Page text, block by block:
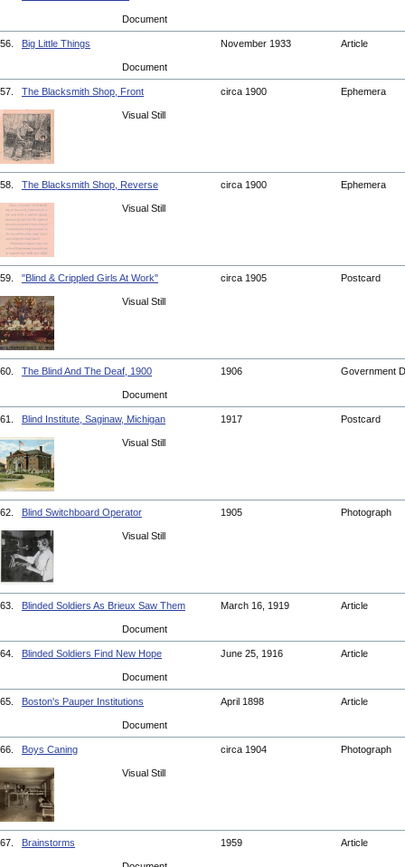
Document
56. Big Little Things November 1933 Article
Document
57. The Blacksmith Shop, Front circa 1900 Ephemera
Visual Still
58. The Blacksmith Shop, Reverse circa 1900 Ephemera
Visual Still
59. "Blind & Crippled Girls At Work" circa 1905 Postcard
Visual Still
60. The Blind And The Deaf, 1900 1906 Government
Document
61. Blind Institute, Saginaw, Michigan 1917 Postcard
Visual Still
62. Blind Switchboard Operator 1905 Photograph
Visual Still
63. Blinded Soldiers As Brieux Saw Them March 16, 1919 Article
Document
64. Blinded Soldiers Find New Hope June 25, 1916 Article
Document
65. Boston's Pauper Institutions April 1898 Article
Document
66. Boys Caning circa 1904 Photograph
Visual Still
67. Brainstorms 1959 Article